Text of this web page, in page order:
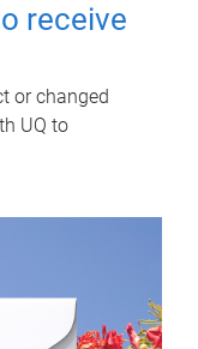
receive
or changed
UQ to